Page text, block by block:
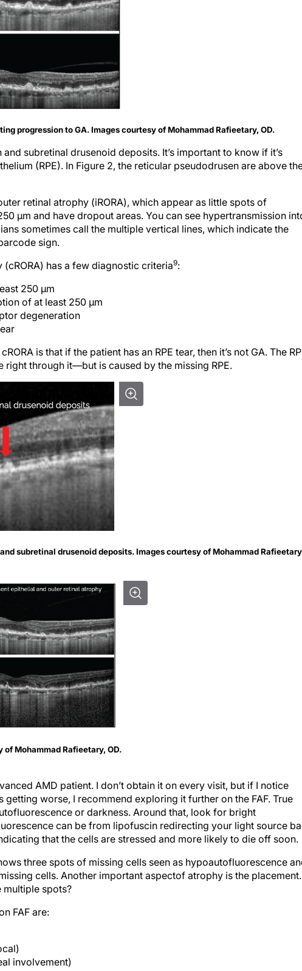
progression to GA. Images courtesy of Mohammad Rafieetary, OD.
subretinal drusenoid deposits. It’s important to know if it’s
(RPE). In Figure 2, the reticular pseudodrusen are above
retinal atrophy (iRORA), which appear as little spots of
μm and have dropout areas. You can see hypertransmission
sometimes call the multiple vertical lines, which indi­cate the
sign.
has a few diagnostic criteria9:
250 μm
of at least 250 μm
degeneration
is that if the patient has an RPE tear, then it’s not GA. The
through it—but is caused by the missing RPE.
subretinal drusenoid deposits. Images courtesy of Mohammad
of Mohammad Rafieetary, OD.
AMD patient. I don’t obtain it on every visit, but if I notice
getting worse, I recommend explor­ing it further on the FAF. True
or darkness. Around that, look for bright
can be from lipofuscin redirecting your light source
that the cells are stressed and more likely to die off soon.
three spots of missing cells seen as hypoautofluorescence
cells. Another important aspectof atrophy is the
multiple spots?
FAF are:
involvement)